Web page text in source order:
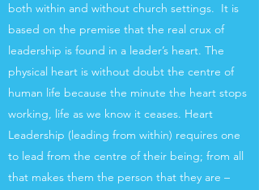
both within and without church settings. It is
based on the premise that the real crux of
leadership is found in a leader’s heart. The
physical heart is without doubt the centre of
human life because the minute the heart stops
working, life as we know it ceases. Heart
Leadership (leading from within) requires one
to lead from the centre of their being; from all
that makes them the person that they are –